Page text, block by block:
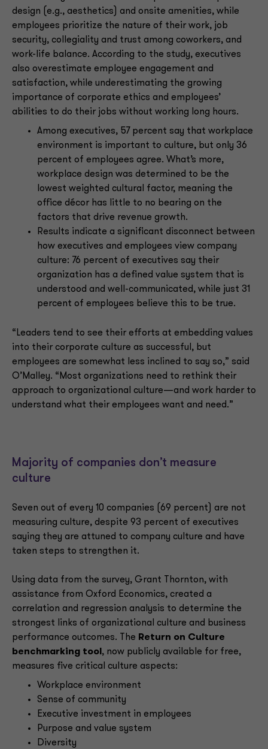
design (e.g., aesthetics) and onsite amenities, while
employees prioritize the nature of their work, job
security, collegiality and trust among coworkers, and
work-life balance. According to the study, executives
also overestimate employee engagement and
satisfaction, while underestimating the growing
importance of corporate ethics and employees’
abilities to do their jobs without working long hours.
Among executives, 57 percent say that workplace
environment is important to culture, but only 36
percent of employees agree. What’s more,
workplace design was determined to be the
lowest weighted cultural factor, meaning the
office décor has little to no bearing on the
factors that drive revenue growth.
Results indicate a significant disconnect between
how executives and employees view company
culture: 76 percent of executives say their
organization has a defined value system that is
understood and well-communicated, while just 31
percent of employees believe this to be true.
“Leaders tend to see their efforts at embedding values
into their corporate culture as successful, but
employees are somewhat less inclined to say so,” said
O’Malley. “Most organizations need to rethink their
approach to organizational culture—and work harder to
understand what their employees want and need.”
Majority of companies don’t measure
culture
Seven out of every 10 companies (69 percent) are not
measuring culture, despite 93 percent of executives
saying they are attuned to company culture and have
taken steps to strengthen it.
Using data from the survey, Grant Thornton, with
assistance from Oxford Economics, created a
correlation and regression analysis to determine the
strongest links of organizational culture and business
performance outcomes. The Return on Culture
benchmarking tool , now publicly available for free,
measures five critical culture aspects:
Workplace environment
Sense of community
Executive investment in employees
Purpose and value system
Diversity